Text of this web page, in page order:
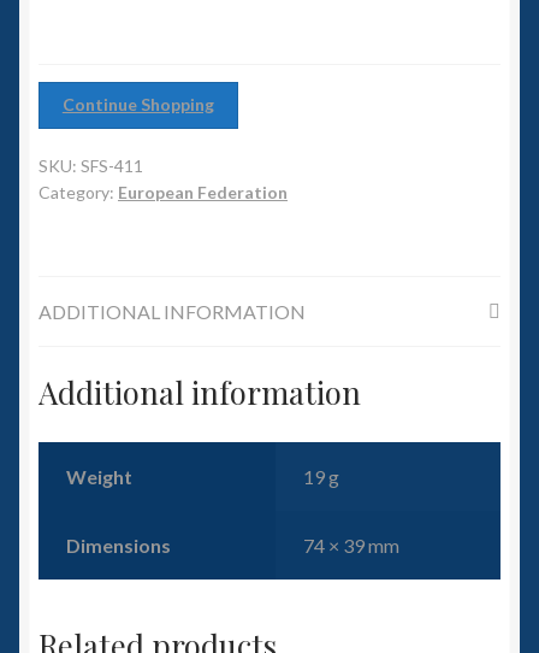
Land Ironclads
1/700th Scenery
Accessories
Contact Us
Continue Shopping
SKU: SFS-411
Category: European Federation
ADDITIONAL INFORMATION
Additional information
Weight 19 g
Dimensions 74 × 39 mm
Related products